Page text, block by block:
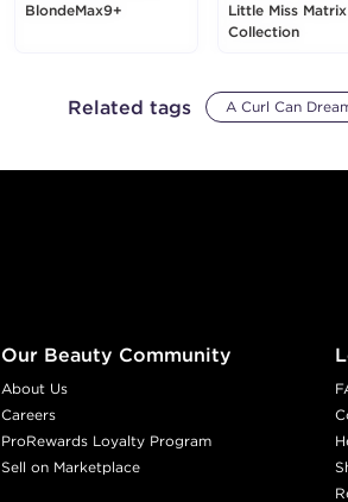
BlondeMax9+
Little Miss Matrix
Collection
Related tags A Curl Can
Our Beauty Community
About Us
Careers
ProRewards Loyalty Program
Sell on Marketplace